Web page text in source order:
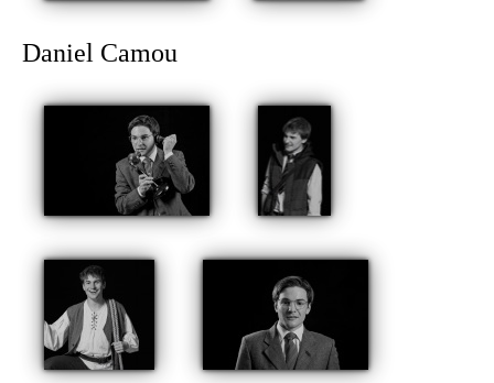
Daniel Camou